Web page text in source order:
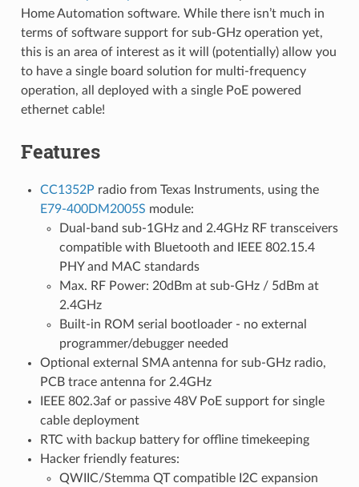
Home Automation software. While there isn’t much in
terms of software support for sub-GHz operation yet,
this is an area of interest as it will (potentially) allow you
to have a single board solution for multi-frequency
operation, all deployed with a single PoE powered
ethernet cable!
Features
CC1352P radio from Texas Instruments, using the
E79-400DM2005S module:
Dual-band sub-1GHz and 2.4GHz RF transceivers
compatible with Bluetooth and IEEE 802.15.4
PHY and MAC standards
Max. RF Power: 20dBm at sub-GHz / 5dBm at
2.4GHz
Built-in ROM serial bootloader - no external
programmer/debugger needed
Optional external SMA antenna for sub-GHz radio,
PCB trace antenna for 2.4GHz
IEEE 802.3af or passive 48V PoE support for single
cable deployment
RTC with backup battery for offline timekeeping
Hacker friendly features:
QWIIC/Stemma QT compatible I2C expansion